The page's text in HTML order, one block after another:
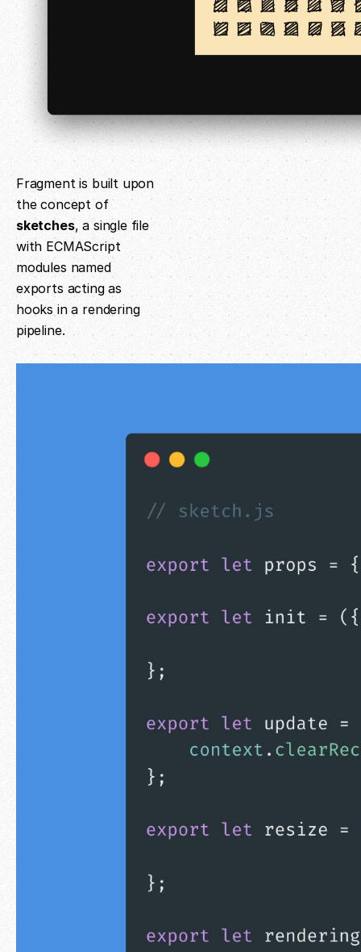
Fragment is built upon
the concept of
sketches, a single file
with ECMAScript
modules named
exports acting as
hooks in a rendering
pipeline.